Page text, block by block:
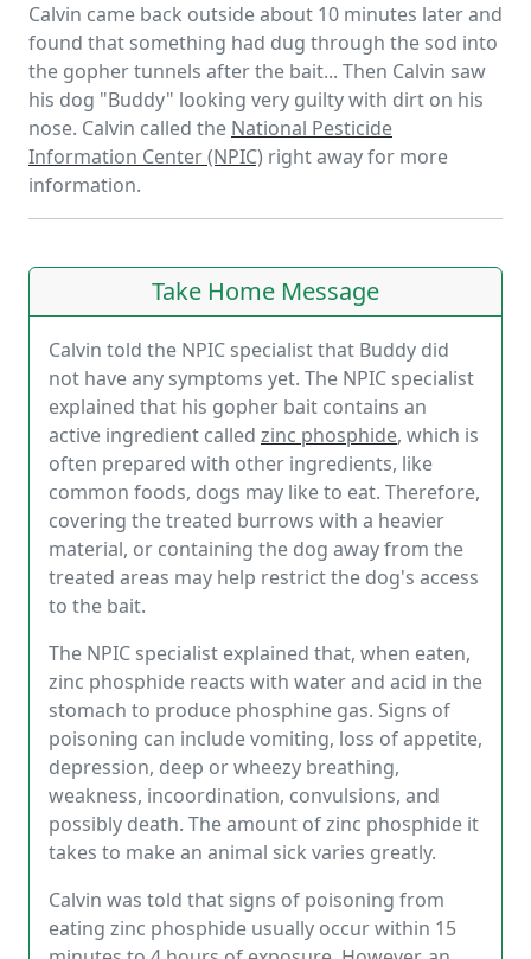
Calvin came back outside about 10 minutes later and
found that something had dug through the sod into
the gopher tunnels after the bait... Then Calvin saw
his dog "Buddy" looking very guilty with dirt on his
nose. Calvin called the National Pesticide
Information Center (NPIC) right away for more
information.
Take Home Message
Calvin told the NPIC specialist that Buddy did
not have any symptoms yet. The NPIC specialist
explained that his gopher bait contains an
active ingredient called zinc phosphide, which is
often prepared with other ingredients, like
common foods, dogs may like to eat. Therefore,
covering the treated burrows with a heavier
material, or containing the dog away from the
treated areas may help restrict the dog's access
to the bait.
The NPIC specialist explained that, when eaten,
zinc phosphide reacts with water and acid in the
stomach to produce phosphine gas. Signs of
poisoning can include vomiting, loss of appetite,
depression, deep or wheezy breathing,
weakness, incoordination, convulsions, and
possibly death. The amount of zinc phosphide it
takes to make an animal sick varies greatly.
Calvin was told that signs of poisoning from
eating zinc phosphide usually occur within 15